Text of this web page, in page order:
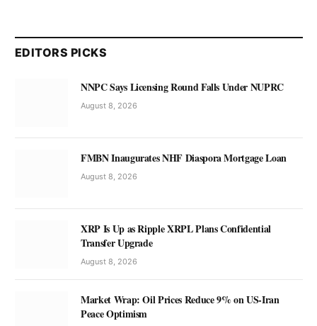
EDITORS PICKS
NNPC Says Licensing Round Falls Under NUPRC
August 8, 2026
FMBN Inaugurates NHF Diaspora Mortgage Loan
August 8, 2026
XRP Is Up as Ripple XRPL Plans Confidential
Transfer Upgrade
August 8, 2026
Market Wrap: Oil Prices Reduce 9% on US-Iran
Peace Optimism